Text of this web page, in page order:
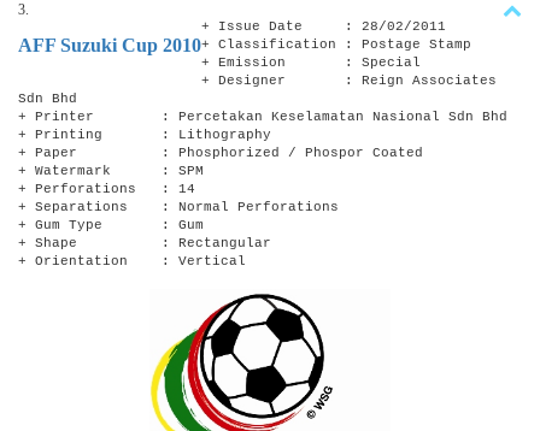
3.
AFF Suzuki Cup 2010
+ Issue Date : 28/02/2011
+ Classification : Postage Stamp
+ Emission : Special
+ Designer : Reign Associates
Sdn Bhd
+ Printer : Percetakan Keselamatan Nasional Sdn Bhd
+ Printing : Lithography
+ Paper : Phosphorized / Phospor Coated
+ Watermark : SPM
+ Perforations : 14
+ Separations : Normal Perforations
+ Gum Type : Gum
+ Shape : Rectangular
+ Orientation : Vertical